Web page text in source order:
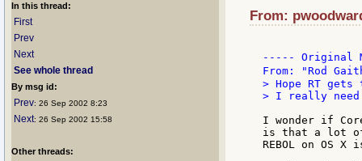
In this thread:
First
Prev
Next
See whole thread
By msg id:
Prev: 26 Sep 2002 8:23
Next: 26 Sep 2002 15:58
Other threads:
From:
----- Original
From: "Rod
> Hope RT
> I really need
I wonder if
is that a lot of
REBOL on OS